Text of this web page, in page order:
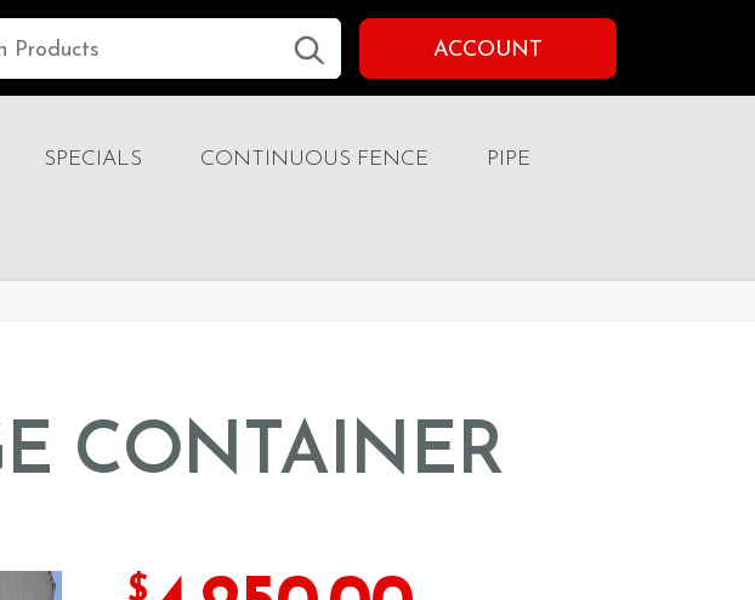
ACCOUNT
SPECIALS CONTINUOUS FENCE PIPE
CONTAINER
$